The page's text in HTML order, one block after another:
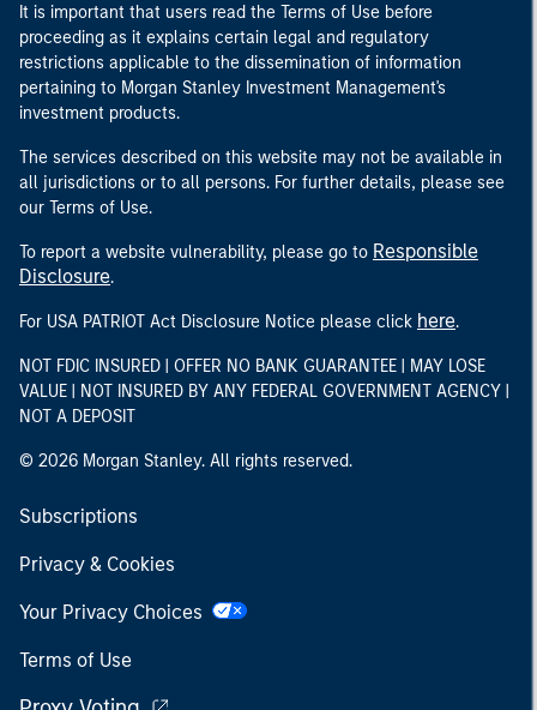
It is important that users read the Terms of Use before
proceeding as it explains certain legal and regulatory
restrictions applicable to the dissemination of information
pertaining to Morgan Stanley Investment Management's
investment products.
The services described on this website may not be available in
all jurisdictions or to all persons. For further details, please see
our Terms of Use.
To report a website vulnerability, please go to Responsible
Disclosure.
For USA PATRIOT Act Disclosure Notice please click here.
NOT FDIC INSURED | OFFER NO BANK GUARANTEE | MAY LOSE
VALUE | NOT INSURED BY ANY FEDERAL GOVERNMENT AGENCY |
NOT A DEPOSIT
© 2026 Morgan Stanley. All rights reserved.
Subscriptions
Privacy & Cookies
Your Privacy Choices
Terms of Use